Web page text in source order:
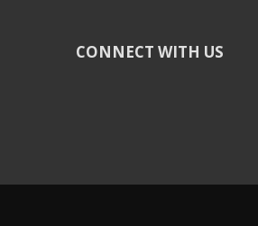
CONNECT WITH US